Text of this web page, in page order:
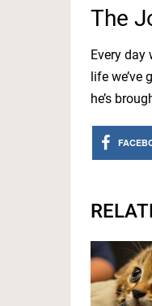
The
Every day
life
he’s